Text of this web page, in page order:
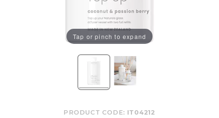
Tap or pinch to expand
PRODUCT CODE: IT04212